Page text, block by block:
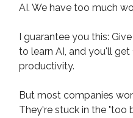
AI. We have too much
I guarantee you this:
to learn AI, and you'll get
productivity.
But most companies
They're stuck in the "too